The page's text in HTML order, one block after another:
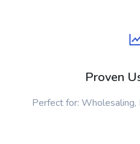
Proven
Perfect for: